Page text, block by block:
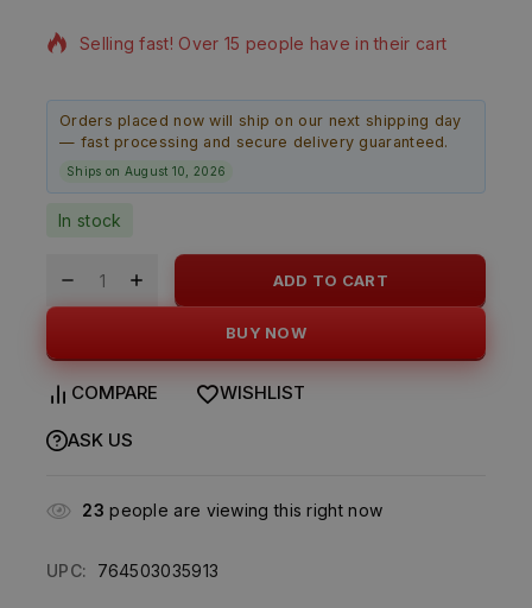
Selling fast! Over 15 people have in their cart
Orders placed now will ship on our next shipping day
— fast processing and secure delivery guaranteed.
Ships on August 10, 2026
In stock
ADD TO CART
BUY NOW
COMPARE WISHLIST
ASK US
23 people are viewing this right now
UPC: 764503035913